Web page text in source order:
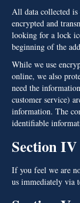
All data collected is
encrypted and
looking for a lock
beginning of the
While we use
online, we also
need the
customer service)
information. The
identifiable
Section IV
If you feel we are
us immediately via